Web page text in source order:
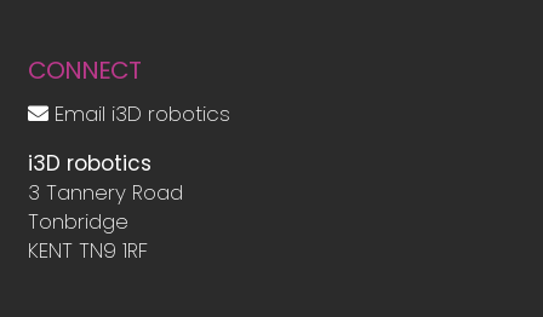
CONNECT
Email i3D robotics
i3D robotics
3 Tannery Road
Tonbridge
KENT TN9 1RF